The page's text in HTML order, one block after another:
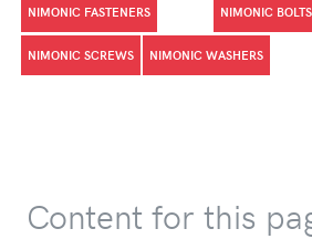
NIMONIC FASTENERS NIMONIC BOLTS
NIMONIC SCREWS NIMONIC WASHERS
Content for this